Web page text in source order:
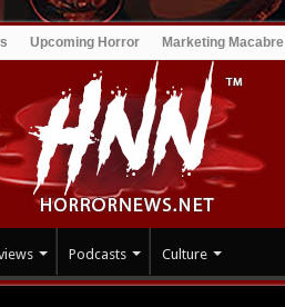
Upcoming Horror Marketing Macabre
Podcasts Culture